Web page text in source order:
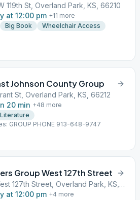
119th St, Overland Park, KS, 66210
at 12:00 pm +11 more
Big Book Wheelchair Access
Johnson County Group
St, Overland Park, KS, 66212
20 min +48 more
Literature
GROUP PHONE 913-648-9747
Group West 127th Street
6100 West 127th Street, Overland Park, KS, 66204
at 12:00 pm +4 more